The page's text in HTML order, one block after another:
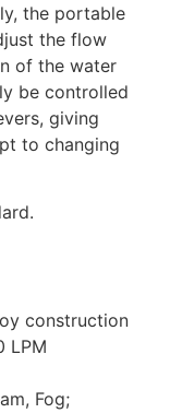
the portable
the flow
of the water
be controlled
giving
to changing
construction
LPM
Fog;